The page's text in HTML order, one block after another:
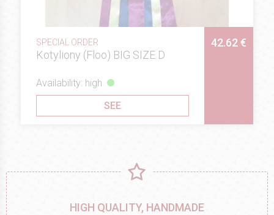
SPECIAL ORDER
Kotyliony (Floo) BIG SIZE D
42.62 €
Availability: high
SEE
HIGH QUALITY, HANDMADE